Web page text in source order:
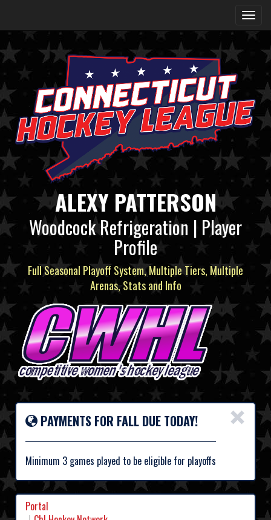
ALEXY PATTERSON
Woodcock Refrigeration | Player
Profile
Full Seasonal Playoff System, Multiple Tiers, Multiple
Arenas, Stats and Info
×
PAYMENTS FOR FALL DUE TODAY!
Minimum 3 games played to be eligible for playoffs
Portal